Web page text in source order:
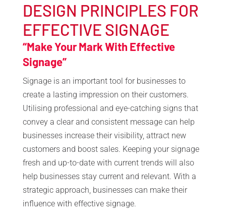
DESIGN PRINCIPLES FOR
EFFECTIVE SIGNAGE
“Make Your Mark With Effective
Signage”
Signage is an important tool for businesses to
create a lasting impression on their customers.
Utilising professional and eye-catching signs that
convey a clear and consistent message can help
businesses increase their visibility, attract new
customers and boost sales. Keeping your signage
fresh and up-to-date with current trends will also
help businesses stay current and relevant. With a
strategic approach, businesses can make their
influence with effective signage.